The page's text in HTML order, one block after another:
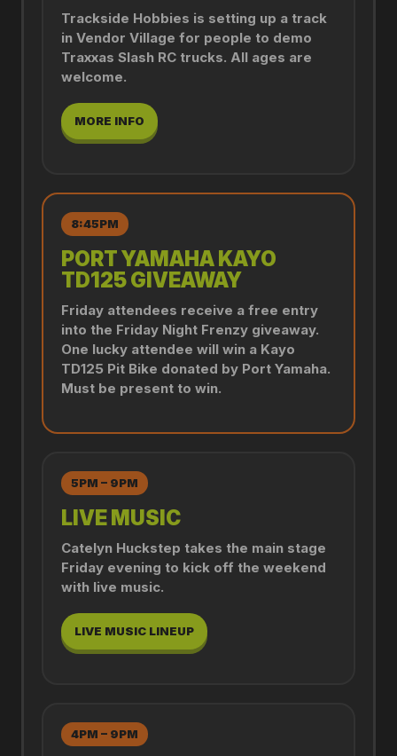
Trackside Hobbies is setting up a track
in Vendor Village for people to demo
Traxxas Slash RC trucks. All ages are
welcome.
MORE INFO
8:45PM
PORT YAMAHA KAYO
TD125 GIVEAWAY
Friday attendees receive a free entry
into the Friday Night Frenzy giveaway.
One lucky attendee will win a Kayo
TD125 Pit Bike donated by Port Yamaha.
Must be present to win.
5PM – 9PM
LIVE MUSIC
Catelyn Huckstep takes the main stage
Friday evening to kick off the weekend
with live music.
LIVE MUSIC LINEUP
4PM – 9PM